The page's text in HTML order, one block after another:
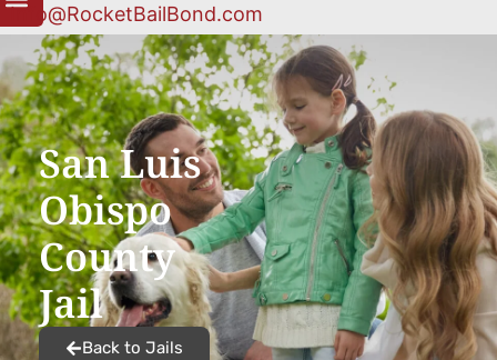
Info@RocketBailBond.com
San Luis
Obispo
County
Jail
Back to Jails